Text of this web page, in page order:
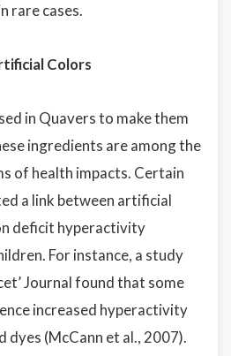
rare cases.
Colors
in Quavers to make them
ingredients are among the
of health impacts. Certain
a link between artificial
deficit hyperactivity
For instance, a study
Journal found that some
increased hyperactivity
dyes (McCann et al., 2007).